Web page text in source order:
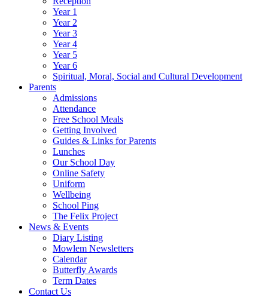
Year 1
Year 2
Year 3
Year 4
Year 5
Year 6
Spiritual, Moral, Social and Cultural Development
Parents
Admissions
Attendance
Free School Meals
Getting Involved
Guides & Links for Parents
Lunches
Our School Day
Online Safety
Uniform
Wellbeing
School Ping
The Felix Project
News & Events
Diary Listing
Mowlem Newsletters
Calendar
Butterfly Awards
Term Dates
Contact Us